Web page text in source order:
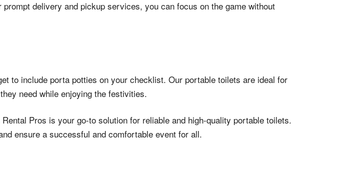
delivery and pickup services, you can focus on the game without
to include porta potties on your checklist. Our portable toilets are ideal for
need while enjoying the festivities.
Pros is your go-to solution for reliable and high-quality portable toilets.
ensure a successful and comfortable event for all.